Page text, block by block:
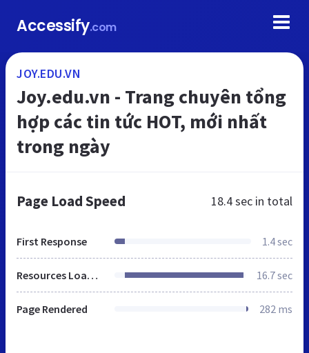
Accessify.com
JOY.EDU.VN
Joy.edu.vn - Trang chuyên tổng
hợp các tin tức HOT, mới nhất
trong ngày
Page Load Speed 18.4 sec in total
First Response 1.4 sec
Resources Loaded 16.7 sec
Page Rendered 282 ms